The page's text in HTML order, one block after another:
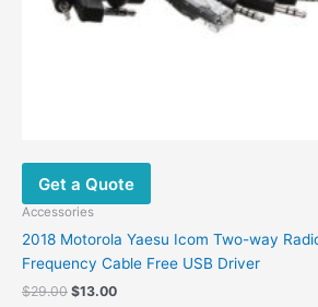
Get a Quote
Accessories
2018 Motorola Yaesu Icom Two-way
Frequency Cable Free USB Driver
$29.00 Original
$13.00Current